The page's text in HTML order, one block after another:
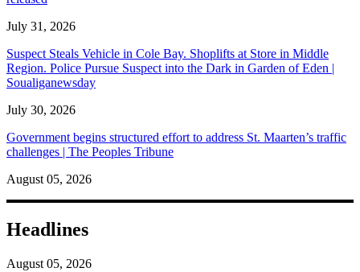
July 31, 2026
Suspect Steals Vehicle in Cole Bay. Shoplifts at Store in Middle
Region. Police Pursue Suspect into the Dark in Garden of Eden |
Soualiganewsday
July 30, 2026
Government begins structured effort to address St. Maarten’s traffic
challenges | The Peoples Tribune
August 05, 2026
Headlines
August 05, 2026